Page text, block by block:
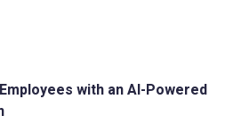
with an AI-Powered